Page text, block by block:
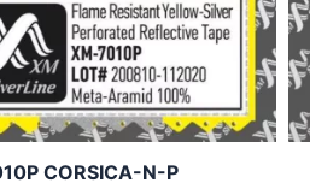
CORSICA-N-P